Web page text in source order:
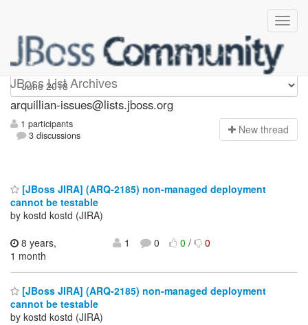
JBoss List Archives
arquillian-issues
arquillian-issues@lists.jboss.org
1 participants
3 discussions
New thread
[JBoss JIRA] (ARQ-2185) non-managed deployment
cannot be testable
by kostd kostd (JIRA)
8 years,
1 month
1 0 0/ 0
[JBoss JIRA] (ARQ-2185) non-managed deployment
cannot be testable
by kostd kostd (JIRA)